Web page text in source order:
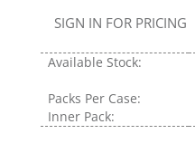
SIGN IN FOR PRICING
Available Stock:
Packs Per Case:
Inner Pack: